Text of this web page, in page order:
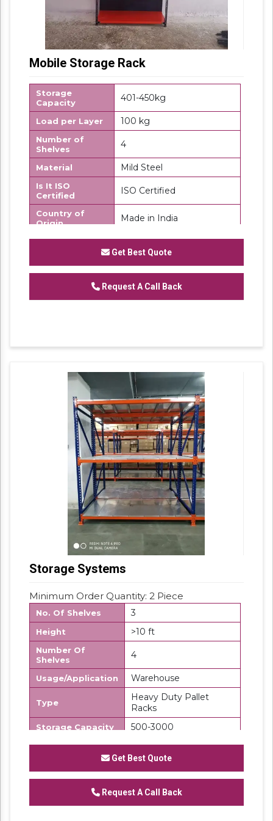
Mobile Storage Rack
Storage
Capacity
401-450kg
Load per Layer 100 kg
Number of
Shelves
4
Material Mild Steel
Is It ISO
Certified
ISO Certified
Country of
Origin
Made in India
SK Steel Products" has made a well-
recognized name as aManufacturer
Industrial Rack.
Get Best Quote
Request A Call Back
Storage Systems
Minimum Order Quantity: 2 Piece
No. Of Shelves 3
Height >10 ft
Number Of
Shelves
4
Usage/Application Warehouse
Type
Heavy Duty Pallet
Racks
Storage Capacity 500-3000
Material Iron
Storage Racks
500-1000/UDL
Get Best Quote
Request A Call Back